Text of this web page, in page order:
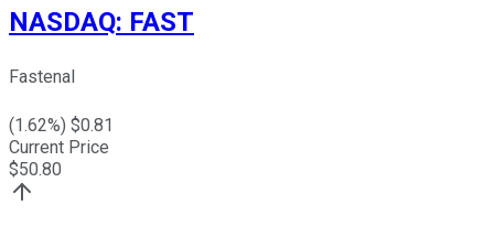
NASDAQ: FAST
Fastenal
(1.62%) $0.81
Current Price
$50.80